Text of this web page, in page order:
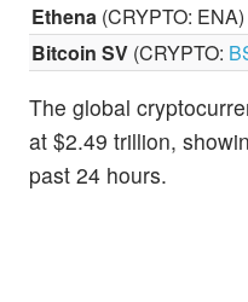
Ethena (CRYPTO: ENA)
Bitcoin SV (CRYPTO:
The global
at $2.49 trillion,
past 24 hours.